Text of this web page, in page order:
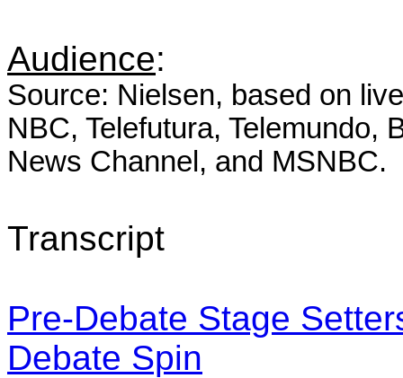
Audience:
Source: Nielsen, based on
NBC, Telefutura, Telemundo,
News Channel, and MSNBC.
Transcript
Pre-Debate Stage
Debate Spin